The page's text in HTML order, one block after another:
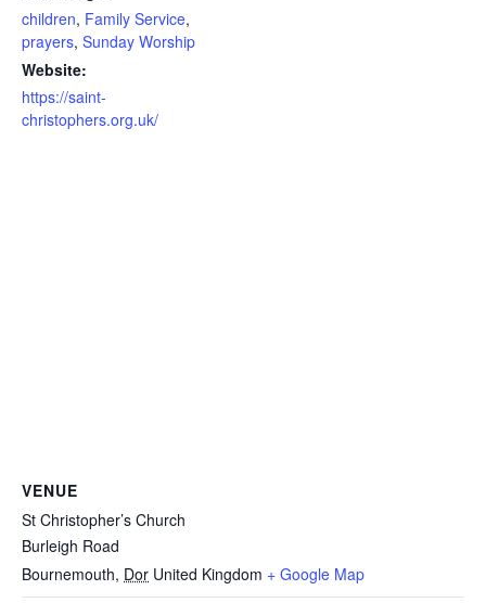
children, Family Service,
prayers, Sunday Worship
Website:
https://saint-
christophers.org.uk/
VENUE
St Christopher’s Church
Burleigh Road
Bournemouth, Dor United Kingdom + Google Map